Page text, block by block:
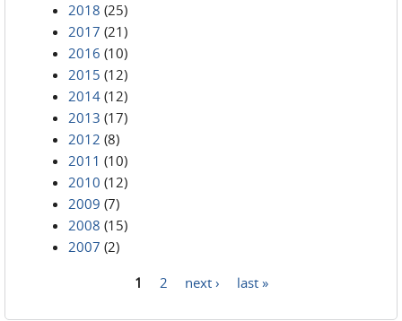
2018 (25)
2017 (21)
2016 (10)
2015 (12)
2014 (12)
2013 (17)
2012 (8)
2011 (10)
2010 (12)
2009 (7)
2008 (15)
2007 (2)
1 2 next › last »